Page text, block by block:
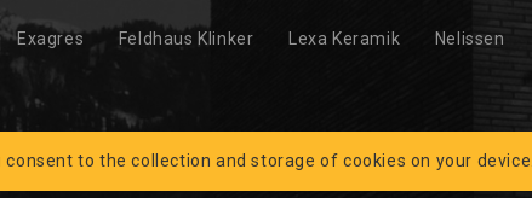
Exagres Feldhaus Klinker Lexa Keramik Nelissen
to the collection and storage of cookies on your device.